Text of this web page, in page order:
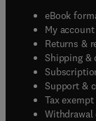
eBook
My account(
Returns &
Shipping &
Support &
Tax
Withdrawal